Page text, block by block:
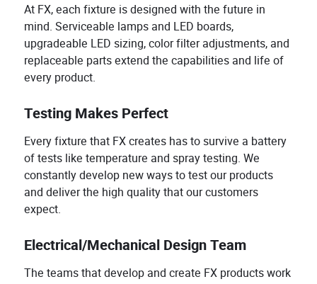
At FX, each fixture is designed with the future in
mind. Serviceable lamps and LED boards,
upgradeable LED sizing, color filter adjustments, and
replaceable parts extend the capabilities and life of
every product.
Testing Makes Perfect
Every fixture that FX creates has to survive a battery
of tests like temperature and spray testing. We
constantly develop new ways to test our products
and deliver the high quality that our customers
expect.
Electrical/Mechanical Design Team
The teams that develop and create FX products work